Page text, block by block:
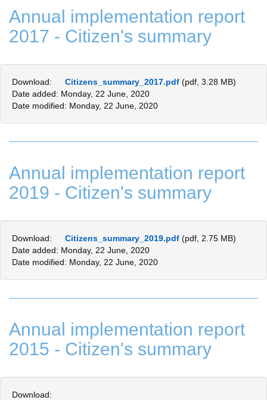
Annual implementation report
2017 - Citizen's summary
Download: Citizens_summary_2017.pdf (pdf, 3.28 MB)
Date added: Monday, 22 June, 2020
Date modified: Monday, 22 June, 2020
Annual implementation report
2019 - Citizen's summary
Download: Citizens_summary_2019.pdf (pdf, 2.75 MB)
Date added: Monday, 22 June, 2020
Date modified: Monday, 22 June, 2020
Annual implementation report
2015 - Citizen's summary
Download: